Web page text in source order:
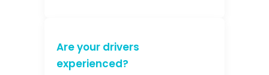
Are your drivers
experienced?